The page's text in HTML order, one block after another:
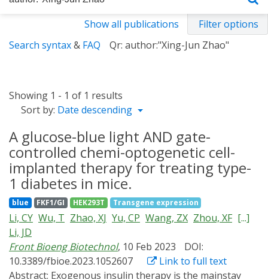
Show all publications
Filter options
Search syntax& FAQ Qr: author:"Xing-Jun Zhao"
Showing 1 - 1 of 1 results
Sort by: Date descending
A glucose-blue light AND gate-
controlled chemi-optogenetic cell-
implanted therapy for treating type-
1 diabetes in mice.
blue FKF1/GI HEK293T Transgene expression
Li, CY Wu, T Zhao, XJ Yu, CP Wang, ZX Zhou, XF [...]
Li, JD
Front Bioeng Biotechnol, 10 Feb 2023
DOI:
10.3389/fbioe.2023.1052607
Link to full text
Abstract: